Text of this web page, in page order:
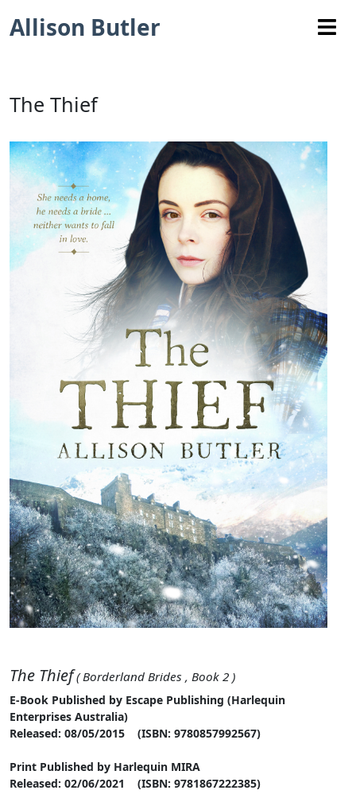
Allison Butler
The Thief
The Thief( Borderland Brides , Book 2 )
E-Book Published by Escape Publishing (Harlequin
Enterprises Australia)
Released: 08/05/2015 (ISBN: 9780857992567)
Print Published by Harlequin MIRA
Released: 02/06/2021 (ISBN: 9781867222385)